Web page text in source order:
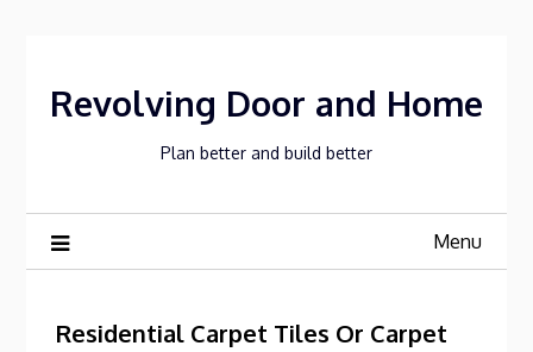
Revolving Door and Home
Plan better and build better
Menu
Residential Carpet Tiles Or Carpet